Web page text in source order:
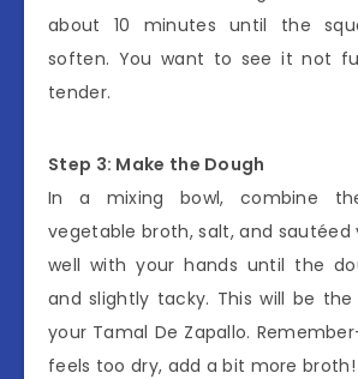
about 10 minutes until the
soften. You want to see it not
tender.
Step 3: Make the Dough
In a mixing bowl, combine
vegetable broth, salt, and sautéed
well with your hands until the
and slightly tacky. This will be
your Tamal De Zapallo.
feels too dry, add a bit more broth!